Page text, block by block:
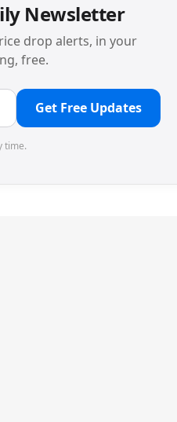
Newsletter
drop alerts, in your
free.
Get Free Updates
time.